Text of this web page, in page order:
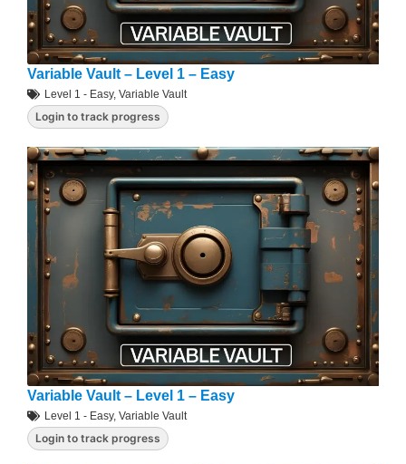
Variable Vault – Level 1 – Easy
Level 1 - Easy, Variable Vault
Login to track progress
Variable Vault – Level 1 – Easy
Level 1 - Easy, Variable Vault
Login to track progress